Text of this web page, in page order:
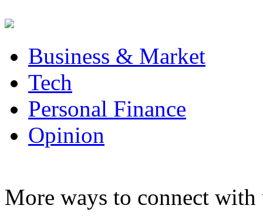
Business & Market
Tech
Personal Finance
Opinion
More ways to connect with